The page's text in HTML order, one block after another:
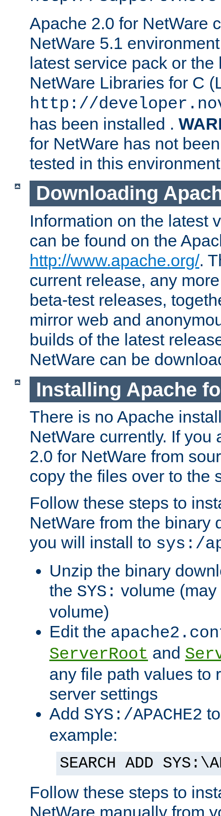
Apache 2.0 for NetWare
NetWare 5.1
latest service pack or
NetWare Libraries for C
http://
has been installed .
for NetWare has not
tested in this
Downloading
Information on the latest
can be found on the
http://www.apache.org/.
current release, any
beta-test releases,
mirror web and
builds of the latest
NetWare can be
Installing Apache
There is no Apache
NetWare currently. If you
2.0 for NetWare from
copy the files over to the
Follow these steps to
NetWare from the binary
you will install to sys:/
Unzip the binary
the SYS: volume
volume)
Edit the
ServerRoot and
any file path values to
server settings
Add SYS:/APACHE2
example:
SEARCH ADD
Follow these steps to